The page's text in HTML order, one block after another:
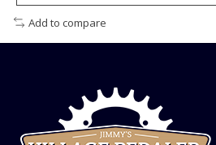
Add to compare